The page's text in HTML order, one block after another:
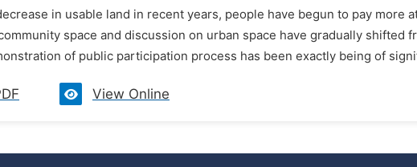
in usable land in recent years, people have begun to pay more
space and discussion on urban space have gradually shifted
of public participation process has been exactly being of
View Online